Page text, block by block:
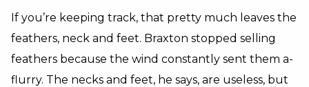
If you’re keeping track, that pretty much leaves the
feathers, neck and feet. Braxton stopped selling
feathers because the wind constantly sent them a-
flurry. The necks and feet, he says, are useless, but